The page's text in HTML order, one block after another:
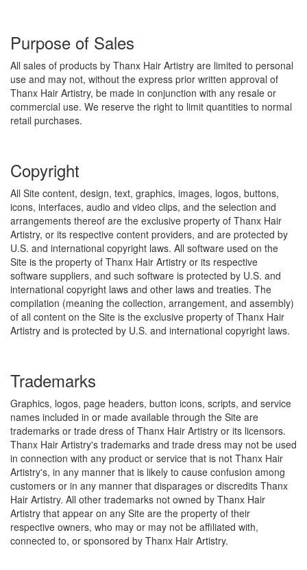
Purpose of Sales
All sales of products by Thanx Hair Artistry are limited to personal
use and may not, without the express prior written approval of
Thanx Hair Artistry, be made in conjunction with any resale or
commercial use. We reserve the right to limit quantities to normal
retail purchases.
Copyright
All Site content, design, text, graphics, images, logos, buttons,
icons, interfaces, audio and video clips, and the selection and
arrangements thereof are the exclusive property of Thanx Hair
Artistry, or its respective content providers, and are protected by
U.S. and international copyright laws. All software used on the
Site is the property of Thanx Hair Artistry or its respective
software suppliers, and such software is protected by U.S. and
international copyright laws and other laws and treaties. The
compilation (meaning the collection, arrangement, and assembly)
of all content on the Site is the exclusive property of Thanx Hair
Artistry and is protected by U.S. and international copyright laws.
Trademarks
Graphics, logos, page headers, button icons, scripts, and service
names included in or made available through the Site are
trademarks or trade dress of Thanx Hair Artistry or its licensors.
Thanx Hair Artistry's trademarks and trade dress may not be used
in connection with any product or service that is not Thanx Hair
Artistry's, in any manner that is likely to cause confusion among
customers or in any manner that disparages or discredits Thanx
Hair Artistry. All other trademarks not owned by Thanx Hair
Artistry that appear on any Site are the property of their
respective owners, who may or may not be affiliated with,
connected to, or sponsored by Thanx Hair Artistry.